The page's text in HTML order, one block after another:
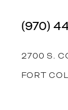
(970)
2700 S.
FORT